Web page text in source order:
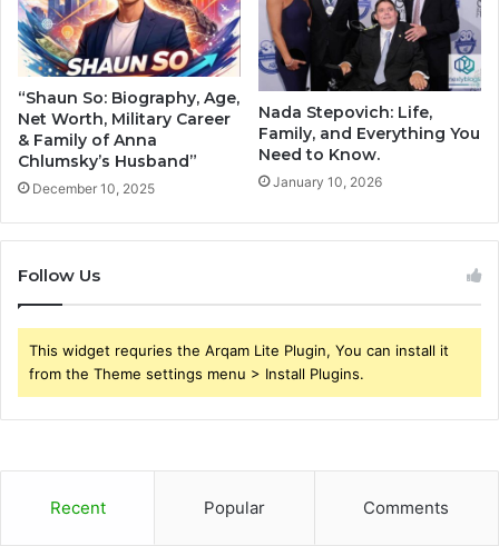
“Shaun So: Biography, Age,
Net Worth, Military Career
& Family of Anna
Chlumsky’s Husband”
December 10, 2025
Nada Stepovich: Life,
Family, and Everything You
Need to Know.
January 10, 2026
Follow Us
This widget requries the Arqam Lite Plugin, You can install it
from the Theme settings menu > Install Plugins.
Recent Popular Comments